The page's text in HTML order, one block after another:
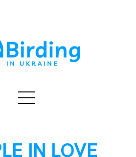
IN LOVE